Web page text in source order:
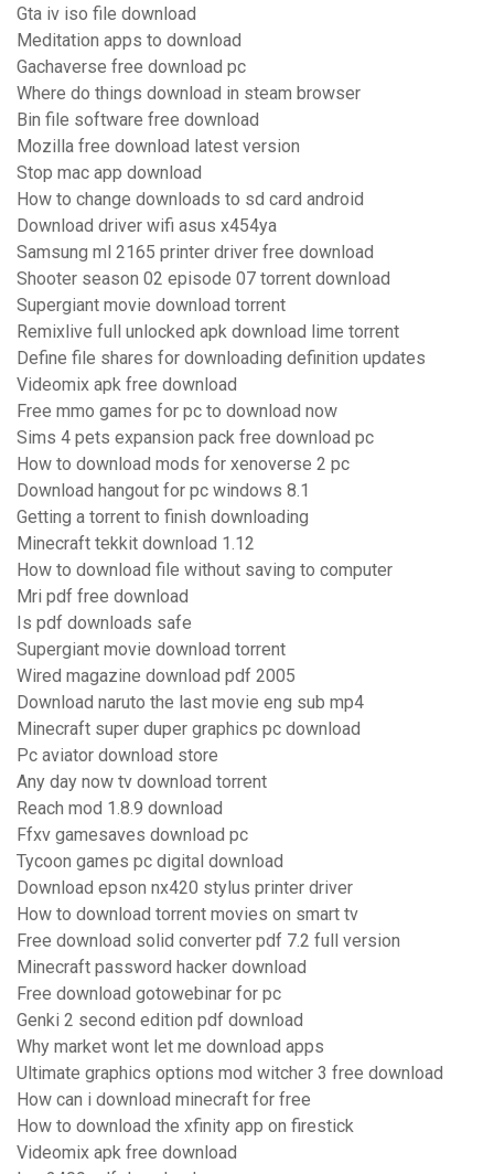
Gta iv iso file download
Meditation apps to download
Gachaverse free download pc
Where do things download in steam browser
Bin file software free download
Mozilla free download latest version
Stop mac app download
How to change downloads to sd card android
Download driver wifi asus x454ya
Samsung ml 2165 printer driver free download
Shooter season 02 episode 07 torrent download
Supergiant movie download torrent
Remixlive full unlocked apk download lime torrent
Define file shares for downloading definition updates
Videomix apk free download
Free mmo games for pc to download now
Sims 4 pets expansion pack free download pc
How to download mods for xenoverse 2 pc
Download hangout for pc windows 8.1
Getting a torrent to finish downloading
Minecraft tekkit download 1.12
How to download file without saving to computer
Mri pdf free download
Is pdf downloads safe
Supergiant movie download torrent
Wired magazine download pdf 2005
Download naruto the last movie eng sub mp4
Minecraft super duper graphics pc download
Pc aviator download store
Any day now tv download torrent
Reach mod 1.8.9 download
Ffxv gamesaves download pc
Tycoon games pc digital download
Download epson nx420 stylus printer driver
How to download torrent movies on smart tv
Free download solid converter pdf 7.2 full version
Minecraft password hacker download
Free download gotowebinar for pc
Genki 2 second edition pdf download
Why market wont let me download apps
Ultimate graphics options mod witcher 3 free download
How can i download minecraft for free
How to download the xfinity app on firestick
Videomix apk free download